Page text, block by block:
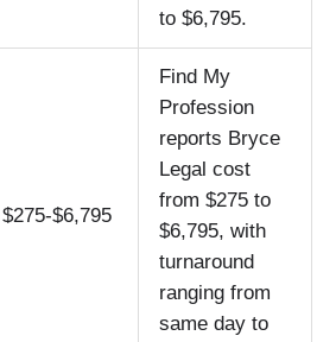
to $6,795.
$275-$6,795
Find My
Profession
reports Bryce
Legal cost
from $275 to
$6,795, with
turnaround
ranging from
same day to